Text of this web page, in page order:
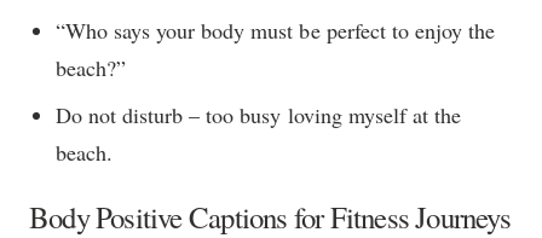
“Who says your body must be perfect to enjoy the
beach?”
Do not disturb – too busy loving myself at the
beach.
Body Positive Captions for Fitness Journeys